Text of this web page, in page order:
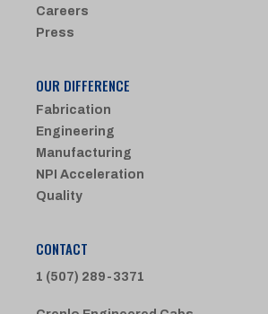
Careers
Press
OUR DIFFERENCE
Fabrication
Engineering
Manufacturing
NPI Acceleration
Quality
CONTACT
1 (507) 289-3371